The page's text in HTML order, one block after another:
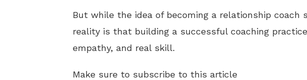
But while the idea of becoming a relationship coach
reality is that building a successful coaching
empathy, and real skill.
Make sure to subscribe to this article